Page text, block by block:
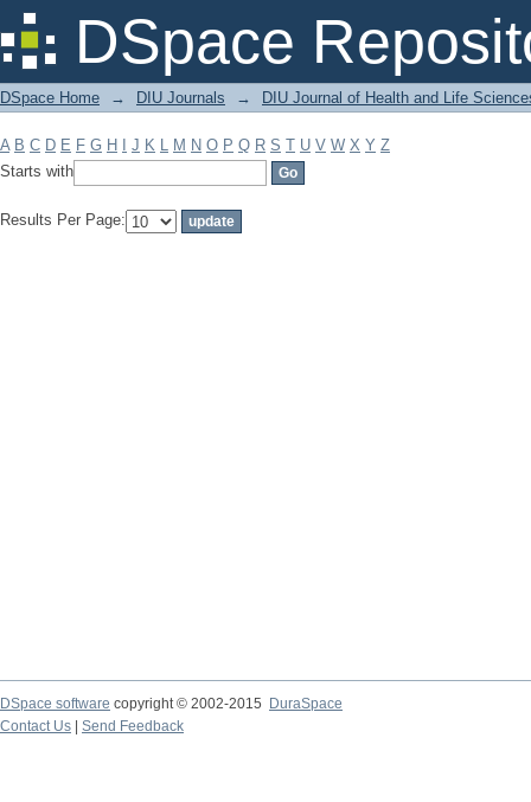
DSpace
Filter by: Subject
DSpace Home → DIU Journals → DIU Journal of Health and Life
A B C D E F G H J K L M N O P Q R S T U V W X Y Z
Starts with
Results Per Page:
DSpace software copyright © 2002-2015
DuraSpace
Contact Us
Send Feedback